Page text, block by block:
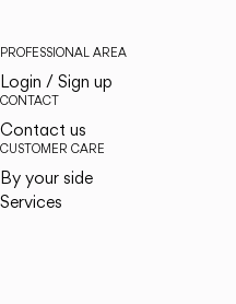
PROFESSIONAL AREA
Login / Sign up
CONTACT
Contact us
CUSTOMER CARE
By your side
Services